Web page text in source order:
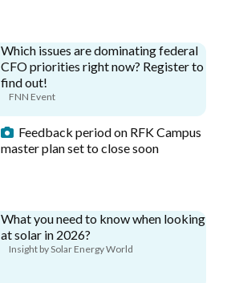
Which issues are dominating federal
CFO priorities right now? Register to
find out!
FNN Event
Feedback period on RFK Campus
master plan set to close soon
What you need to know when looking
at solar in 2026?
Insight by Solar Energy World